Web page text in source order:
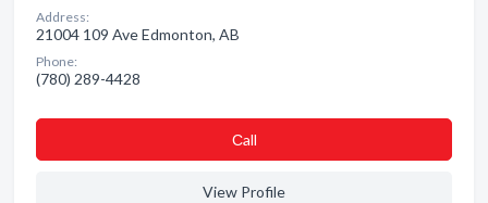
Address:
21004 109 Ave Edmonton, AB
Phone:
(780) 289-4428
Сall
View Profile